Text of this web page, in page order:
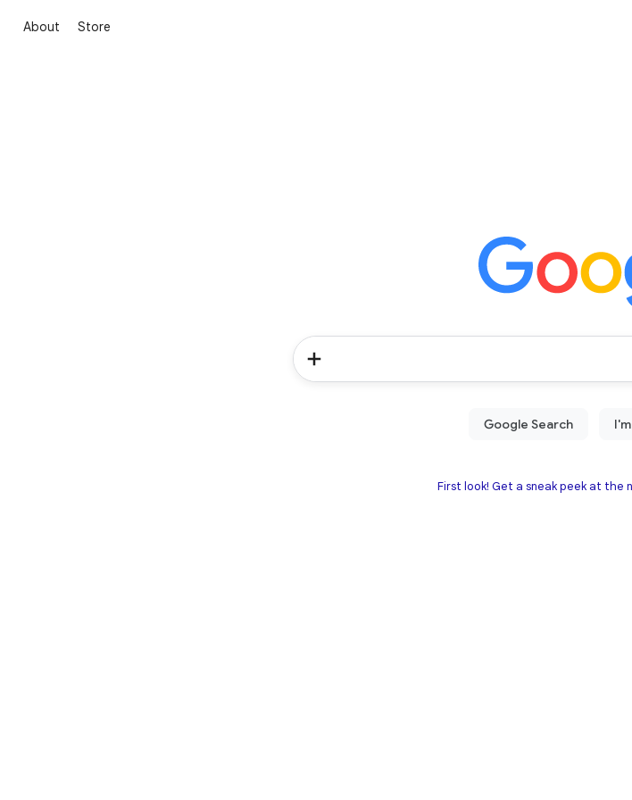
About Store
First look! Get a sneak peek at the